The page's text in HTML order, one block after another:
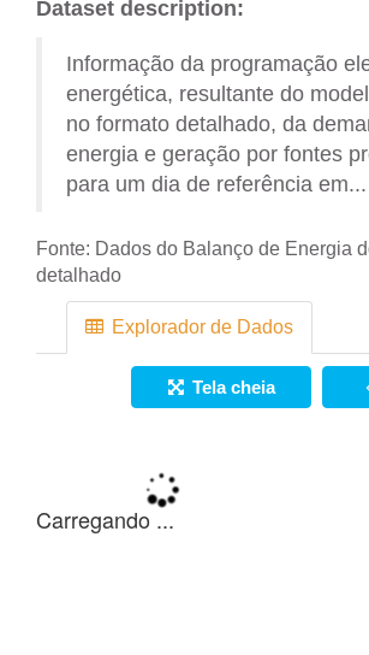
Dataset description:
Informação da programação
energética, resultante do
no formato detalhado, da
energia e geração por fontes
para um dia de referência em...
Fonte: Dados do Balanço de Energia
detalhado
Explorador de Dados
Tela cheia